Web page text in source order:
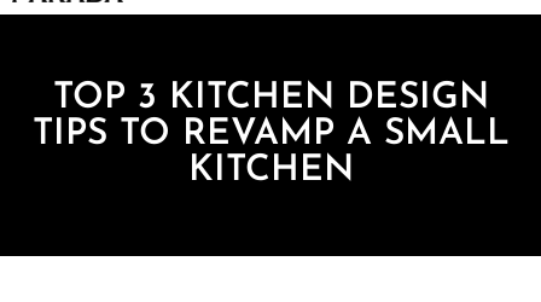
TOP 3 KITCHEN DESIGN
TIPS TO REVAMP A SMALL
KITCHEN